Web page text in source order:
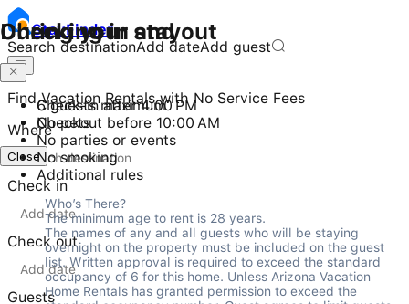
StayFinder
Search destinationAdd dateAdd guest
Find Vacation Rentals with No Service Fees
Where
Check in
Check out
Guests
Checking in and out
Check-in after 4:00 PM
Checkout before 10:00 AM
Close
During your stay
6 guests maximum
No pets
No parties or events
No smoking
Additional rules
Who’s There?
The minimum age to rent is 28 years.
The names of any and all guests who will be staying
overnight on the property must be included on the guest
list. Written approval is required to exceed the standard
occupancy of 6 for this home. Unless Arizona Vacation
Home Rentals has granted permission to exceed the